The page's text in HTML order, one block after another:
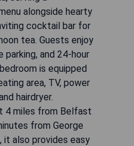
alongside hearty
cocktail bar for
tea. Guests enjoy
parking, and 24-hour
is equipped
area, TV, power
hairdryer.
4 miles from Belfast
from George
also provides easy